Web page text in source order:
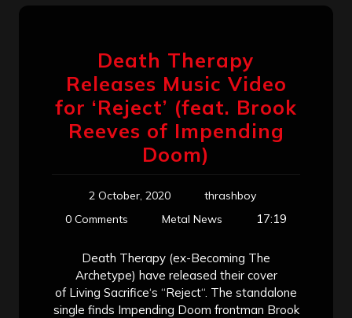
Death Therapy
Releases Music Video
for ‘Reject’ (feat. Brook
Reeves of Impending
Doom)
2 October, 2020
thrashboy
0 Comments
Metal News 17:19
Death Therapy (ex-Becoming The
Archetype) have released their cover
of Living Sacrifice‘s “Reject“. The standalone
single finds Impending Doom frontman Brook